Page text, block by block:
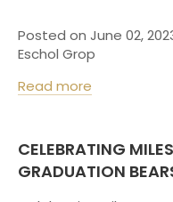
Posted on June 02,
Eschol Grop
Read more
CELEBRATING
GRADUATION